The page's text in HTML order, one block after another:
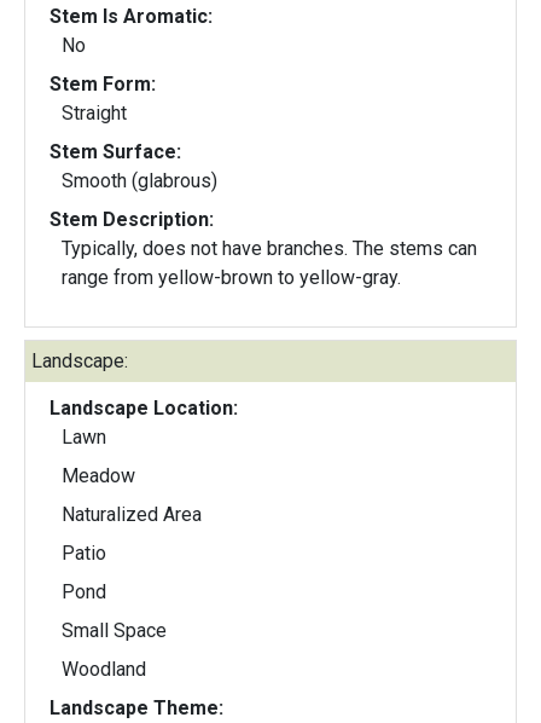
Stem Is Aromatic:
No
Stem Form:
Straight
Stem Surface:
Smooth (glabrous)
Stem Description:
Typically, does not have branches. The stems can
range from yellow-brown to yellow-gray.
Landscape:
Landscape Location:
Lawn
Meadow
Naturalized Area
Patio
Pond
Small Space
Woodland
Landscape Theme: